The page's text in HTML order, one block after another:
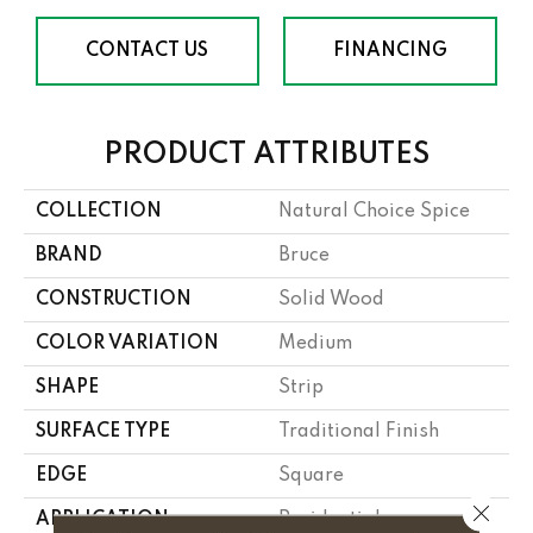
CONTACT US FINANCING
PRODUCT ATTRIBUTES
COLLECTION Natural Choice Spice
BRAND Bruce
CONSTRUCTION Solid Wood
COLOR VARIATION Medium
SHAPE Strip
SURFACE TYPE Traditional Finish
EDGE Square
APPLICATION Residential
Close